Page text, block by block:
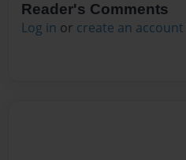
Reader's Comments
Log in or create an account